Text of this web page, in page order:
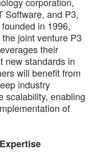
Software, and P3,
in 1996,
joint venture P3
their
new standards in
will benefit from
industry
scalability, enabling
of